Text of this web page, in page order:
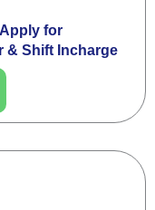
for
& Shift Incharge